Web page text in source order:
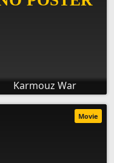
Karmouz War
Movie